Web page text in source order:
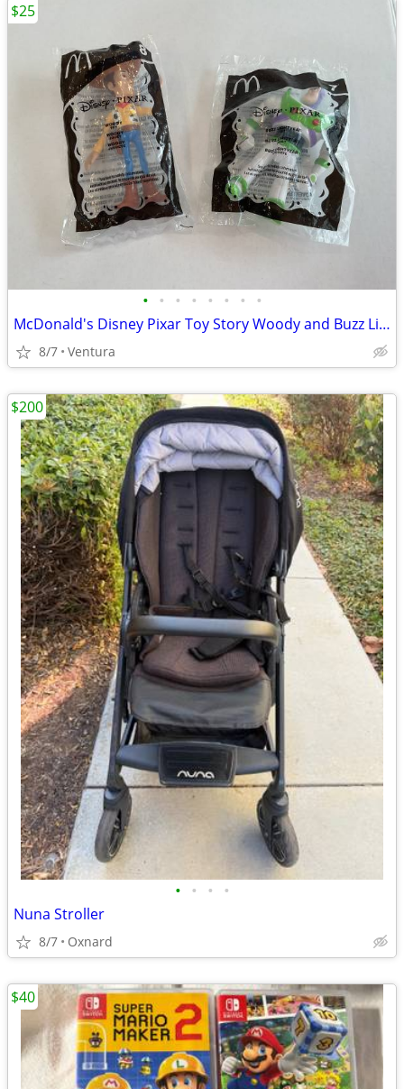
• • • • • • • •
McDonald's Disney Pixar Toy Story Woody and Buzz Lightyear Figures 🤠 🚀
8/7 Ventura
$25
• • • •
Nuna Stroller
8/7 Oxnard
$200
$40